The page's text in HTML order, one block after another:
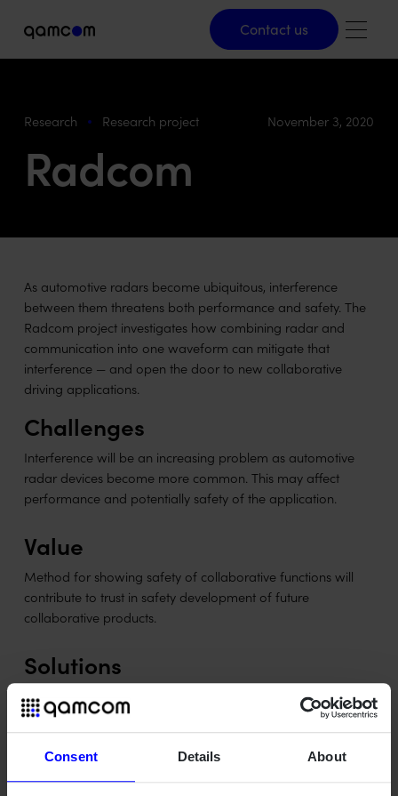
Consent Details About
Contact us
Contact us
Research Research project November 3, 2020
Radcom
As automotive radars become ubiquitous, interference
between them threatens both performance and safety. The
Radcom project investigates how combining radar and
communication into one waveform can mitigate that
interference — and open the door to new collaborative
driving applications.
Challenges
Interference will be an increasing problem as automotive
radar devices become more common. This may affect
performance and potentially safety of the application.
Value
Method for showing safety of collaborative functions will
contribute to trust in safety development of future
collaborative products.
Solutions
Methods and solutions for interference mitigation are being
developed. We also investigate how usage of the new
technology will affect design and safety in an automotive
application.